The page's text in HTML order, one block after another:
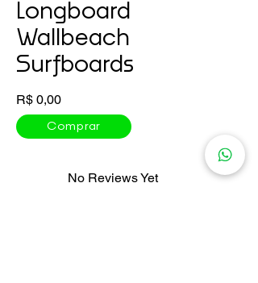
Longboard
Wallbeach
Surfboards
R$ 0,00Price
No Reviews Yet
Comprar